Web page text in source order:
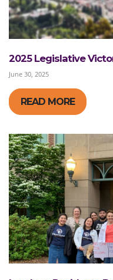
2025 Legislative
June 30, 2025
READ MORE